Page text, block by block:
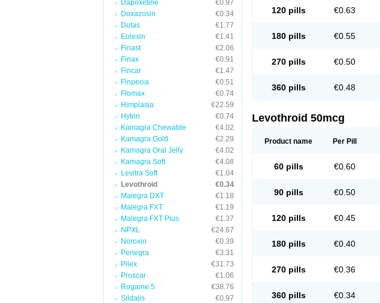
Dapoxetine
€0.97
Doxazosin
€0.34
Dutas
€1.77
Eulexin
€1.41
Finast
€2.06
Finax
€0.91
Fincar
€1.47
Finpecia
€0.51
Flomax
€0.74
Himplasia
€22.59
Hytrin
€0.74
Kamagra Chewable
€4.02
Kamagra Gold
€2.29
Kamagra Oral Jelly
€4.02
Kamagra Soft
€4.08
Levitra Soft
€1.04
Levothroid
€0.34
Malegra DXT
€1.18
Malegra FXT
€1.19
Malegra FXT Plus
€1.37
NPXL
€24.67
Noroxin
€0.39
Penegra
€3.31
Pilex
€31.73
Proscar
€1.06
Rogaine 5
€38.76
Sildalis
€0.97
120 pills €0.63
180 pills €0.55
270 pills €0.50
360 pills €0.48
Levothroid 50mcg
Product name Per Pill
60 pills €0.60
90 pills €0.50
120 pills €0.45
180 pills €0.40
270 pills €0.36
360 pills €0.34